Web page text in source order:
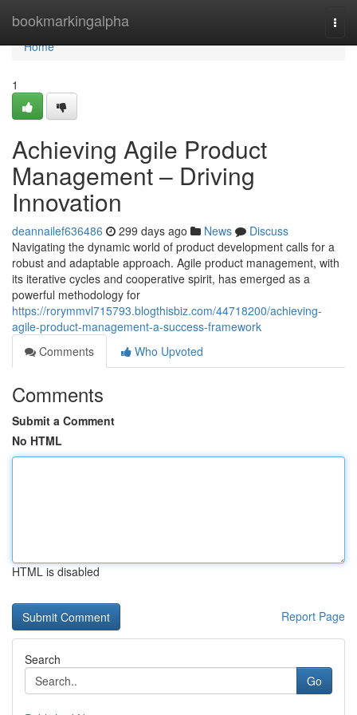
bookmarkingalpha
Home
Home
1
Achieving Agile Product
Management – Driving
Innovation
deannailef636486 299 days ago News
Discuss
Navigating the dynamic world of product development calls for a
robust and adaptable approach. Agile product management, with
its iterative cycles and cooperative spirit, has emerged as a
powerful methodology for
https://rorymmvl715793.blogthisbiz.com/44718200/achieving-
agile-product-management-a-success-framework
Comments
Who Upvoted
Comments
Submit a Comment
No HTML
HTML is disabled
Report Page
Search
Go